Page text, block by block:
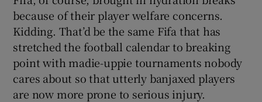
because of their player welfare concerns.
Kidding. That’d be the same Fifa that has
stretched the football calendar to breaking
point with madie-uppie tournaments nobody
cares about so that utterly banjaxed players
are now more prone to serious injury.